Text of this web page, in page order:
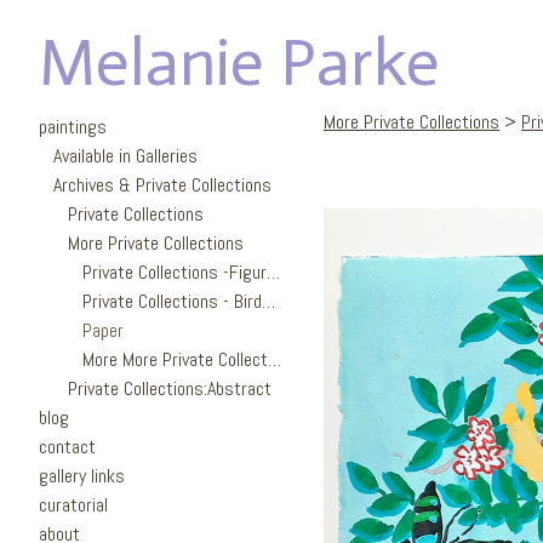
Melanie Parke
paintings
Available in Galleries
Archives & Private Collections
Private Collections
More Private Collections
Private Collections -Figures
Private Collections - Birds/Garden
Paper
More More Private Collections
Private Collections:Abstract
blog
contact
gallery links
curatorial
about
More Private Collections >